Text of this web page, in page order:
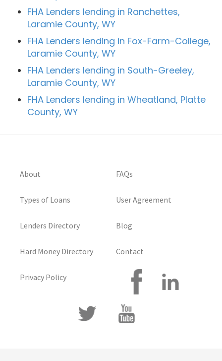
FHA Lenders lending in Ranchettes,
Laramie County, WY
FHA Lenders lending in Fox-Farm-College,
Laramie County, WY
FHA Lenders lending in South-Greeley,
Laramie County, WY
FHA Lenders lending in Wheatland, Platte
County, WY
About
Types of Loans
Lenders Directory
Hard Money Directory
Privacy Policy
FAQs
User Agreement
Blog
Contact